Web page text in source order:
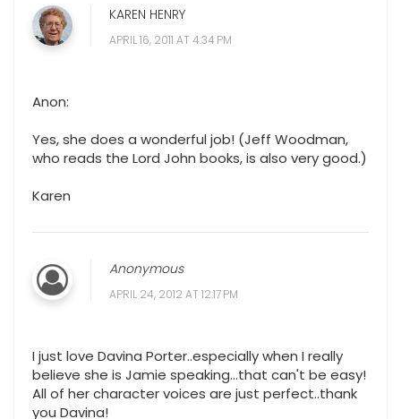
KAREN HENRY
APRIL 16, 2011 AT 4:34 PM
Anon:
Yes, she does a wonderful job! (Jeff Woodman,
who reads the Lord John books, is also very good.)
Karen
Anonymous
APRIL 24, 2012 AT 12:17 PM
I just love Davina Porter..especially when I really
believe she is Jamie speaking...that can't be easy!
All of her character voices are just perfect..thank
you Davina!